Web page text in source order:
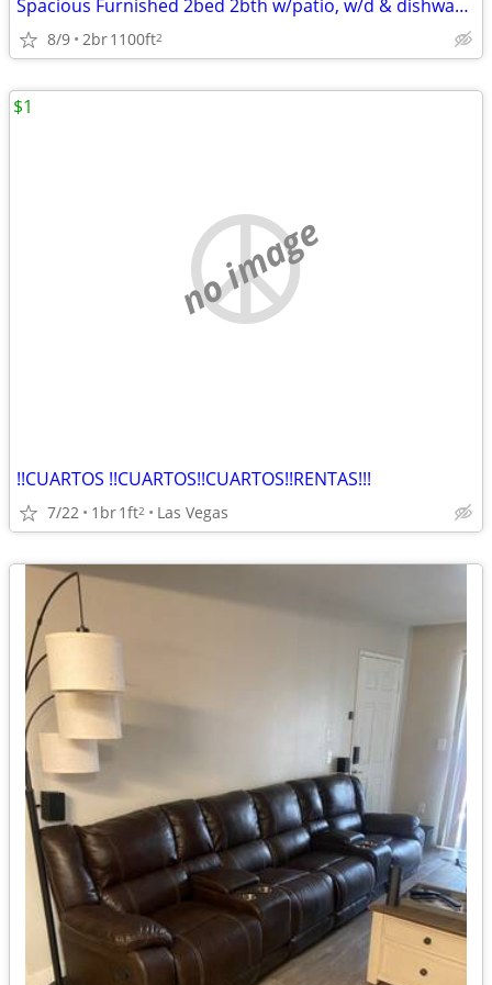
Spacious Furnished 2bed 2bth w/patio, w/d & dishwasher
8/9 2br1100ft2
no image
!!CUARTOS !!CUARTOS!!CUARTOS!!RENTAS!!!
7/22 1br1ft2 Las Vegas
$1